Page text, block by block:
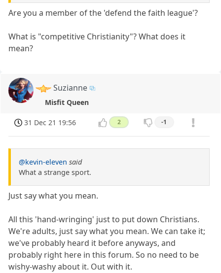
Are you a member of the 'defend the faith league'?
What is "competitive Christianity"? What does it
mean?
Suzianne
Misfit Queen
31 Dec 21 19:56 2 -1
@kevin-eleven said
What a strange sport.
Just say what you mean.
All this 'hand-wringing' just to put down Christians.
We're adults, just say what you mean. We can take it;
we've probably heard it before anyways, and
probably right here in this forum. So no need to be
wishy-washy about it. Out with it.